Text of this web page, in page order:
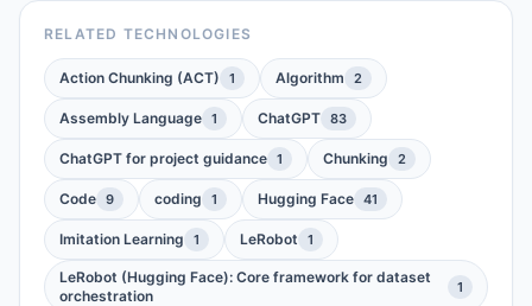
RELATED TECHNOLOGIES
Action Chunking (ACT) 1 Algorithm 2
Assembly Language 1 ChatGPT 83
ChatGPT for project guidance 1 Chunking 2
Code 9 coding 1 Hugging Face 41
Imitation Learning 1 LeRobot 1
LeRobot (Hugging Face): Core framework for dataset
orchestration
1